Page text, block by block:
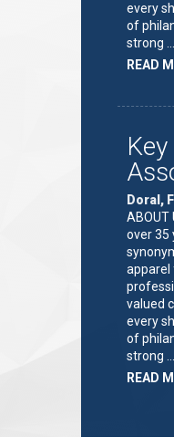
every
of
strong …
READ
Doral,
ABOUT
over 35
apparel
valued
every
of
strong …
READ